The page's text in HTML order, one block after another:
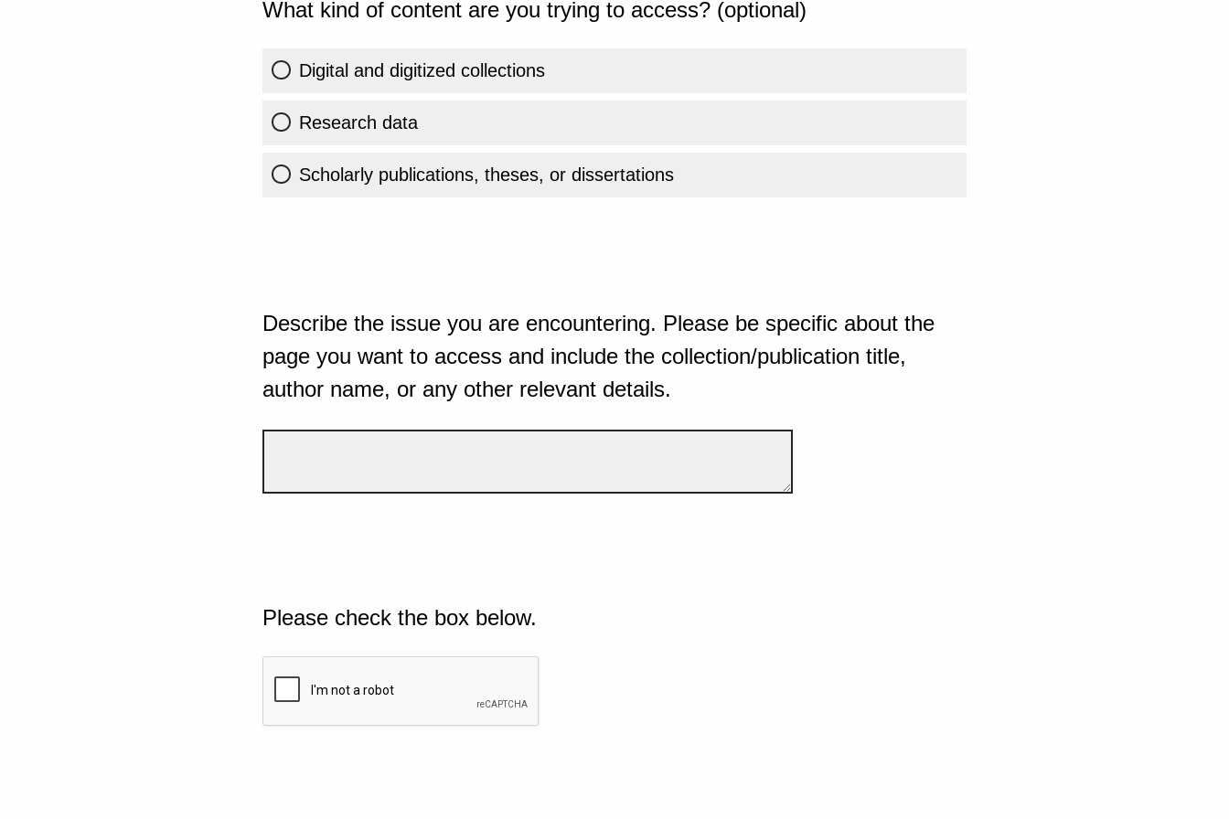
What kind of content are you trying to access? (optional)
Digital and digitized collections
Research data
Scholarly publications, theses, or dissertations
Describe the issue you are encountering. Please be specific about the
page you want to access and include the collection/publication title,
author name, or any other relevant details.
Please check the box below.